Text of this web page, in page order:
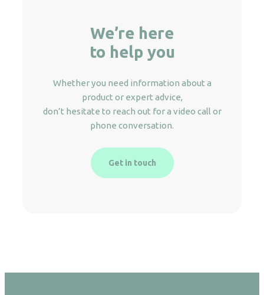
We’re here
to help you
Whether you need information about a
product or expert advice,
don’t hesitate to reach out for a video call or
phone conversation.
Get in touch